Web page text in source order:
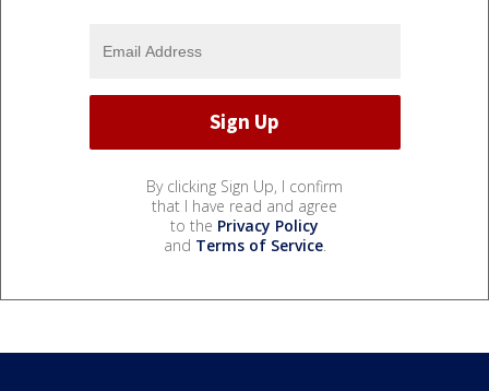
By clicking Sign Up, I confirm
that I have read and agree
to the Privacy Policy
and Terms of Service.